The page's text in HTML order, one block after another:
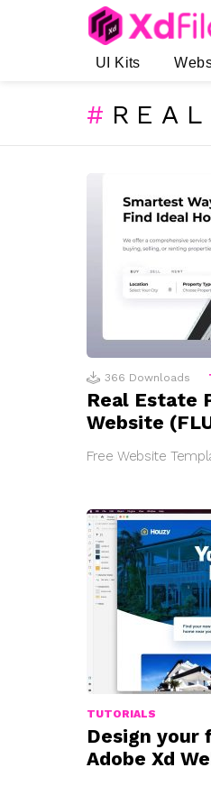
UI Kits
STORIES
366 Downloads
Real Estate
Website
Free Website
TUTORIALS
Design your
Adobe Xd